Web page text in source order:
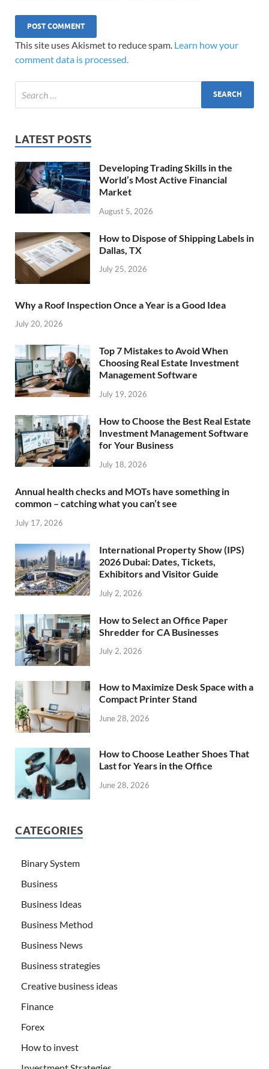
This site uses Akismet to reduce spam. Learn how your
comment data is processed.
LATEST POSTS
Developing Trading Skills in the
World’s Most Active Financial
Market
August 5, 2026
How to Dispose of Shipping Labels in
Dallas, TX
July 25, 2026
Why a Roof Inspection Once a Year is a Good Idea
July 20, 2026
Top 7 Mistakes to Avoid When
Choosing Real Estate Investment
Management Software
July 19, 2026
How to Choose the Best Real Estate
Investment Management Software
for Your Business
July 18, 2026
Annual health checks and MOTs have something in
common – catching what you can’t see
July 17, 2026
International Property Show (IPS)
2026 Dubai: Dates, Tickets,
Exhibitors and Visitor Guide
July 2, 2026
How to Select an Office Paper
Shredder for CA Businesses
July 2, 2026
How to Maximize Desk Space with a
Compact Printer Stand
June 28, 2026
How to Choose Leather Shoes That
Last for Years in the Office
June 28, 2026
CATEGORIES
Binary System
Business
Business Ideas
Business Method
Business News
Business strategies
Creative business ideas
Finance
Forex
How to invest